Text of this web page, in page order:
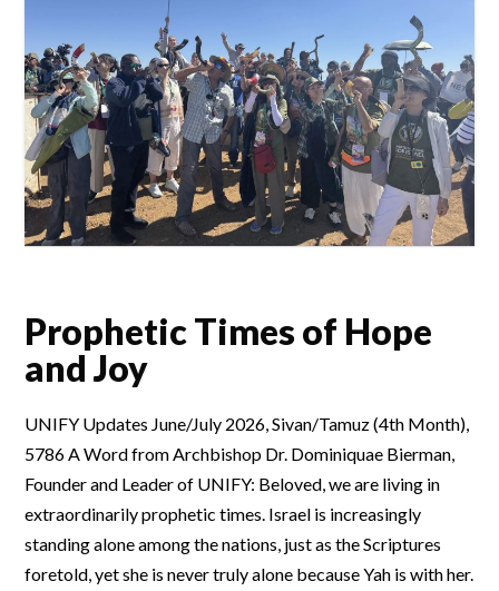
Prophetic Times of Hope
and Joy
UNIFY Updates June/July 2026, Sivan/Tamuz (4th Month),
5786 A Word from Archbishop Dr. Dominiquae Bierman,
Founder and Leader of UNIFY: Beloved, we are living in
extraordinarily prophetic times. Israel is increasingly
standing alone among the nations, just as the Scriptures
foretold, yet she is never truly alone because Yah is with her.